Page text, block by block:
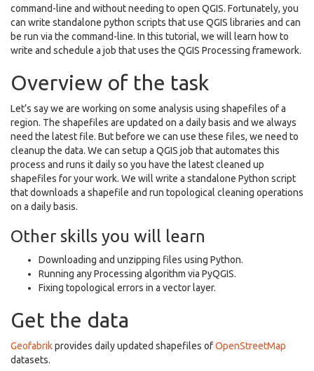
command-line and without needing to open QGIS. Fortunately, you
can write standalone python scripts that use QGIS libraries and can
be run via the command-line. In this tutorial, we will learn how to
write and schedule a job that uses the QGIS Processing framework.
Overview of the task
Let’s say we are working on some analysis using shapefiles of a
region. The shapefiles are updated on a daily basis and we always
need the latest file. But before we can use these files, we need to
cleanup the data. We can setup a QGIS job that automates this
process and runs it daily so you have the latest cleaned up
shapefiles for your work. We will write a standalone Python script
that downloads a shapefile and run topological cleaning operations
on a daily basis.
Other skills you will learn
Downloading and unzipping files using Python.
Running any Processing algorithm via PyQGIS.
Fixing topological errors in a vector layer.
Get the data
Geofabrikprovides daily updated shapefiles ofOpenStreetMap
datasets.